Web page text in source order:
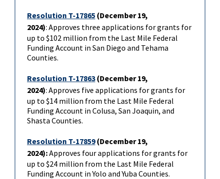
Resolution T-17865 (December 19,
2024): Approves three applications for grants for
up to $102 million from the Last Mile Federal
Funding Account in San Diego and Tehama
Counties.
Resolution T-17863 (December 19,
2024): Approves five applications for grants for
up to $14 million from the Last Mile Federal
Funding Account in Colusa, San Joaquin, and
Shasta Counties.
Resolution T-17859(December 19,
2024):Approves four applications for grants for
up to $24 million from the Last Mile Federal
Funding Account in Yolo and Yuba Counties.